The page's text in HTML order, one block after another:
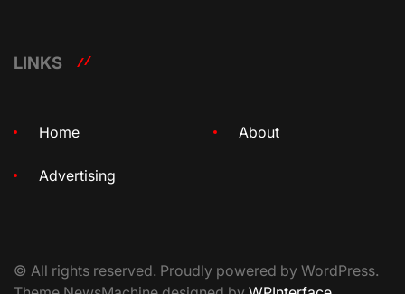
LINKS
Home About
Advertising
© All rights reserved. Proudly powered by WordPress.